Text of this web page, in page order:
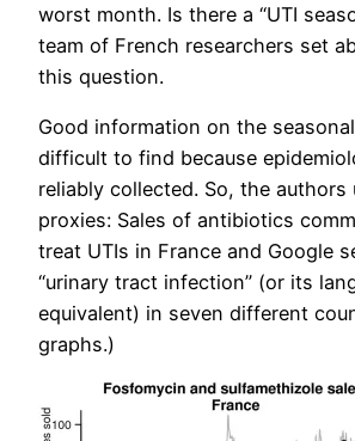
worst month. Is there a “UTI
team of French researchers set
this question.
Good information on the
difficult to find because
reliably collected. So, the authors
proxies: Sales of antibiotics
treat UTIs in France and Google
“urinary tract infection” (or its
equivalent) in seven different
graphs.)